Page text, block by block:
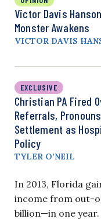
Victor Davis
Monster Awakens
VICTOR DAVIS
EXCLUSIVE
Christian PA Fired
Referrals,
Settlement as
Policy
TYLER O’NEIL
In 2013, Florida
income from out-
billion—in one